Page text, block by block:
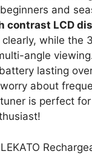
and
contrast LCD
while the
angle
lasting
about
is perfect